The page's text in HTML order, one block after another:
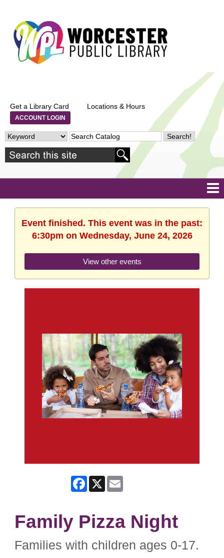
Get a Library Card Locations & Hours
ACCOUNT LOGIN
Event finished. This event was in the past:
6:30pm on Wednesday, June 24, 2026
View other events
Facebook
X
Family Pizza Night
Families with children ages 0-17.